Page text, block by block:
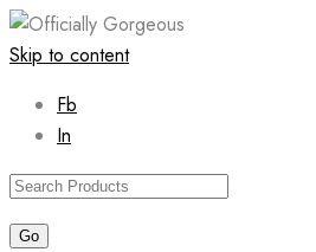
Skip to content
Fb
In